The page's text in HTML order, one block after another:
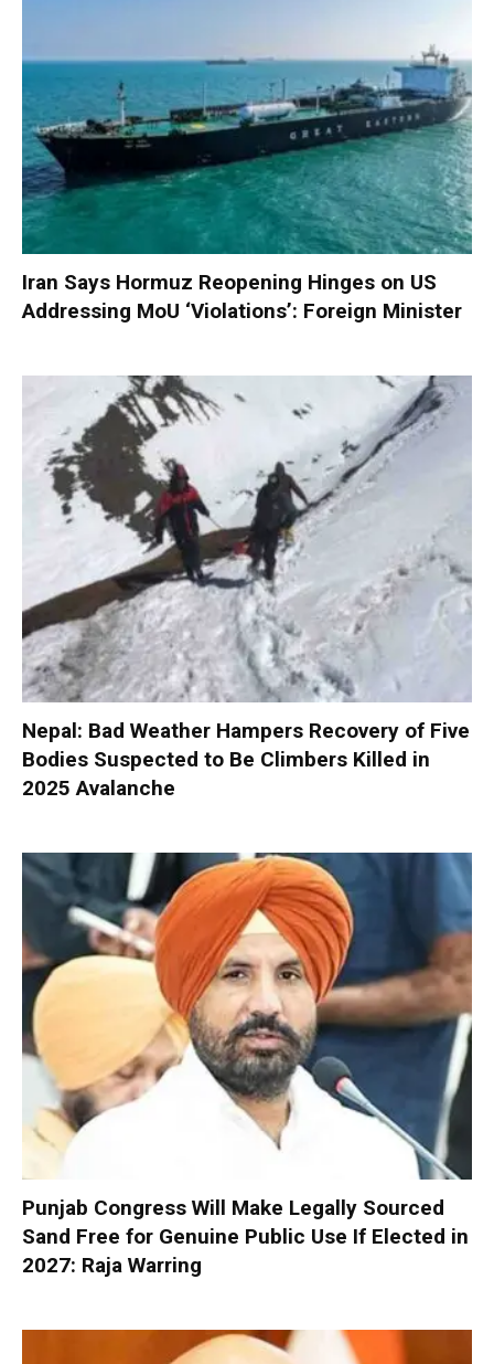
Iran Says Hormuz Reopening Hinges on US
Addressing MoU ‘Violations’: Foreign Minister
Nepal: Bad Weather Hampers Recovery of Five
Bodies Suspected to Be Climbers Killed in
2025 Avalanche
Punjab Congress Will Make Legally Sourced
Sand Free for Genuine Public Use If Elected in
2027: Raja Warring